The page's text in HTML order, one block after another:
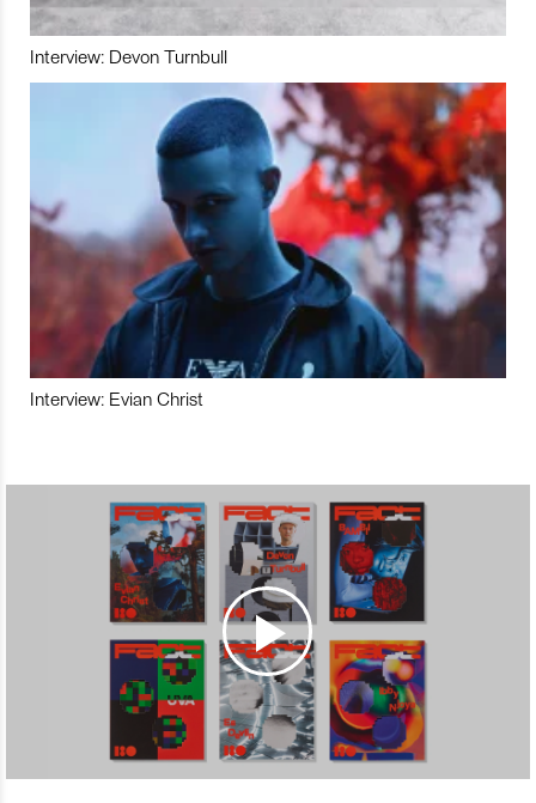
Interview: Devon Turnbull
Interview: Evian Christ